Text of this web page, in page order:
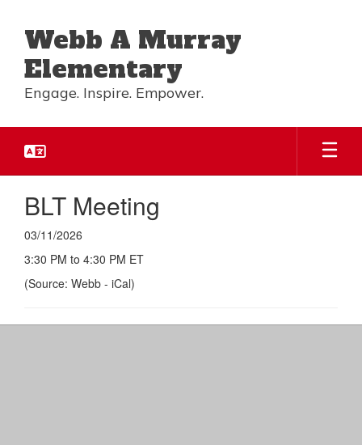
main
content
Webb A Murray
Elementary
Engage. Inspire. Empower.
BLT Meeting
03/11/2026
3:30 PM to 4:30 PM ET
(Source: Webb - iCal)